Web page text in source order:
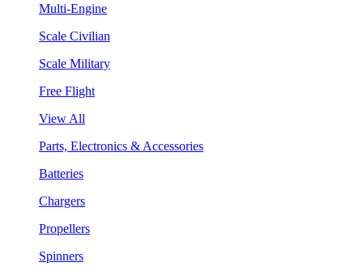
Multi-Engine
Scale Civilian
Scale Military
Free Flight
View All
Parts, Electronics & Accessories
Batteries
Chargers
Propellers
Spinners